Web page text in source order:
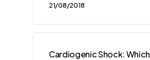
21/08/2018
Cardiogenic Shock: Which